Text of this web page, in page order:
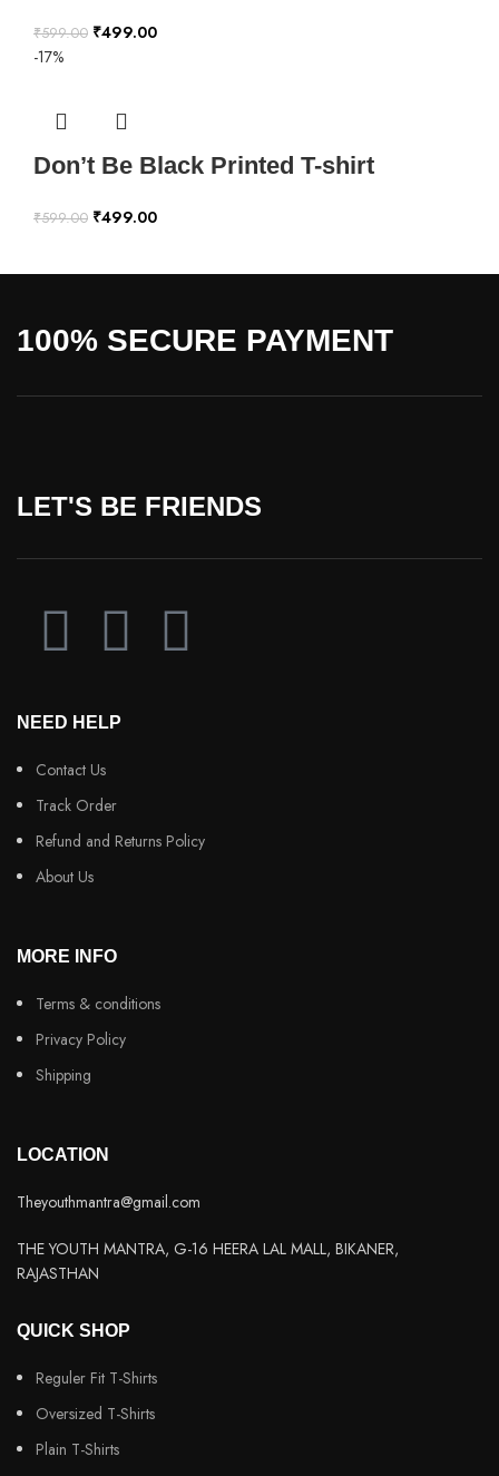
₹599.00 ₹499.00
-17%
Don’t Be Black Printed T-shirt
₹599.00 ₹499.00
100% SECURE PAYMENT
LET'S BE FRIENDS
NEED HELP
Contact Us
Track Order
Refund and Returns Policy
About Us
MORE INFO
Terms & conditions
Privacy Policy
Shipping
LOCATION
Theyouthmantra@gmail.com
THE YOUTH MANTRA, G-16 HEERA LAL MALL, BIKANER,
RAJASTHAN
QUICK SHOP
Reguler Fit T-Shirts
Oversized T-Shirts
Plain T-Shirts